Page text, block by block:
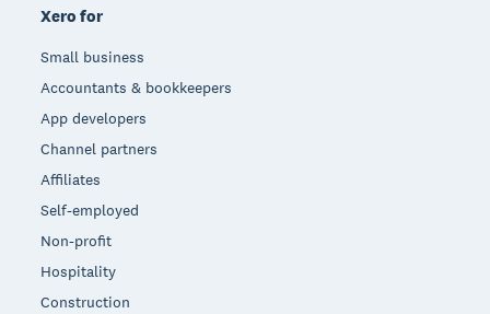
Xero for
Small business
Accountants & bookkeepers
App developers
Channel partners
Affiliates
Self-employed
Non-profit
Hospitality
Construction